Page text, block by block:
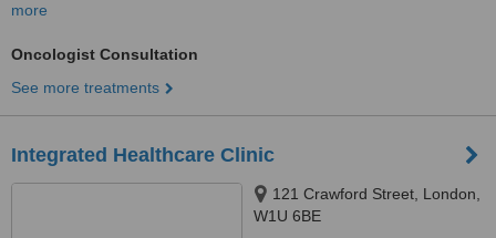
more
Oncologist Consultation
See more treatments
Integrated Healthcare Clinic
121 Crawford Street, London,
W1U 6BE